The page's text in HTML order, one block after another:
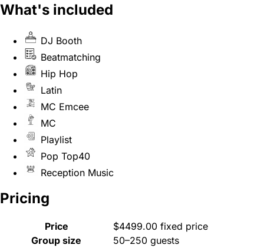
What's included
DJ Booth
Beatmatching
Hip Hop
Latin
MC Emcee
MC
Playlist
Pop Top40
Reception Music
Pricing
Price
$4499.00 fixed price
Group size
50–250 guests